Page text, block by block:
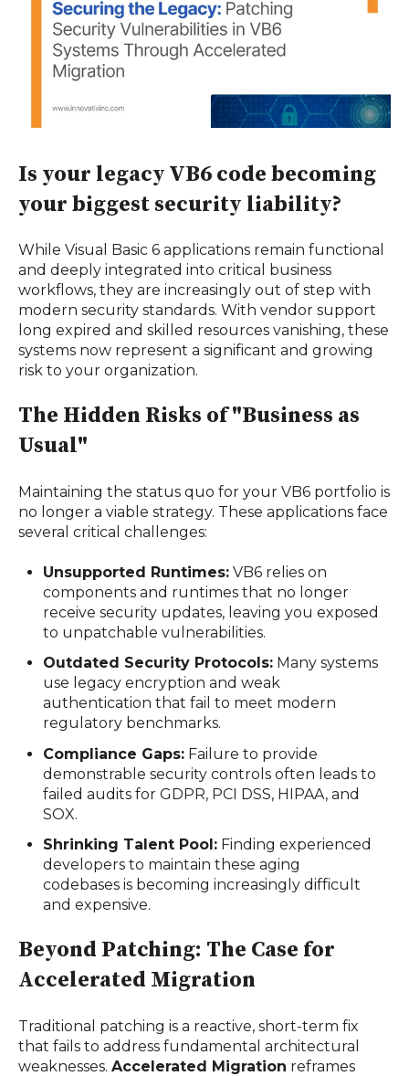
Is your legacy VB6 code becoming
your biggest security liability?
While Visual Basic 6 applications remain functional
and deeply integrated into critical business
workflows, they are increasingly out of step with
modern security standards. With vendor support
long expired and skilled resources vanishing, these
systems now represent a significant and growing
risk to your organization.
The Hidden Risks of "Business as
Usual"
Maintaining the status quo for your VB6 portfolio is
no longer a viable strategy. These applications face
several critical challenges:
Unsupported Runtimes: VB6 relies on
components and runtimes that no longer
receive security updates, leaving you exposed
to unpatchable vulnerabilities.
Outdated Security Protocols: Many systems
use legacy encryption and weak
authentication that fail to meet modern
regulatory benchmarks.
Compliance Gaps: Failure to provide
demonstrable security controls often leads to
failed audits for GDPR, PCI DSS, HIPAA, and
SOX.
Shrinking Talent Pool: Finding experienced
developers to maintain these aging
codebases is becoming increasingly difficult
and expensive.
Beyond Patching: The Case for
Accelerated Migration
Traditional patching is a reactive, short-term fix
that fails to address fundamental architectural
weaknesses. Accelerated Migration reframes